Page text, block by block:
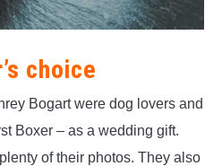
choice
Bogart were dog lovers and
Boxer – as a wedding gift.
of their photos. They also